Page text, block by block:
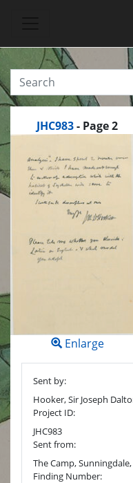
JHC983- Page 2
Enlarge
Sent by:
Hooker, Sir Joseph
Project ID:
JHC983
Sent from:
The Camp,
Finding Number: